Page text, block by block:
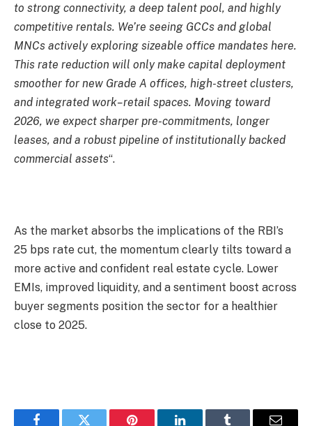
to strong connectivity, a deep talent pool, and highly
competitive rentals. We’re seeing GCCs and global
MNCs actively exploring sizeable office mandates here.
This rate reduction will only make capital deployment
smoother for new Grade A offices, high-street clusters,
and integrated work–retail spaces. Moving toward
2026, we expect sharper pre-commitments, longer
leases, and a robust pipeline of institutionally backed
commercial assets“.
As the market absorbs the implications of the RBI’s
25 bps rate cut, the momentum clearly tilts toward a
more active and confident real estate cycle. Lower
EMIs, improved liquidity, and a sentiment boost across
buyer segments position the sector for a healthier
close to 2025.